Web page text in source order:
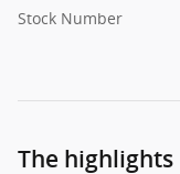
Stock Number
The highlights